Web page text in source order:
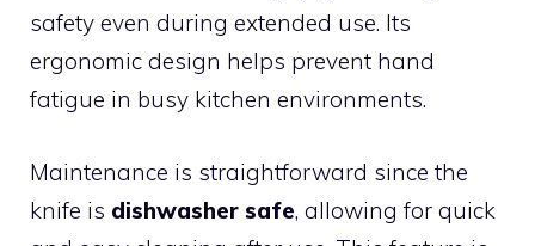
safety even during extended use. Its
ergonomic design helps prevent hand
fatigue in busy kitchen environments.
Maintenance is straightforward since the
knife is dishwasher safe, allowing for quick